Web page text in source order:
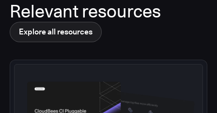
Relevant resources
Explore all resources